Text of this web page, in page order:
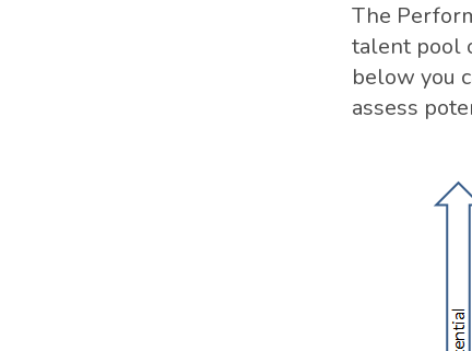
The
talent pool
below you
assess